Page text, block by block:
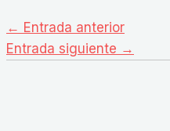
Navegación
de
← Entrada anterior
Entrada siguiente →